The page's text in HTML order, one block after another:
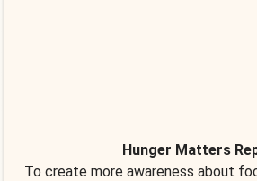
Hunger Matters
To create more awareness about